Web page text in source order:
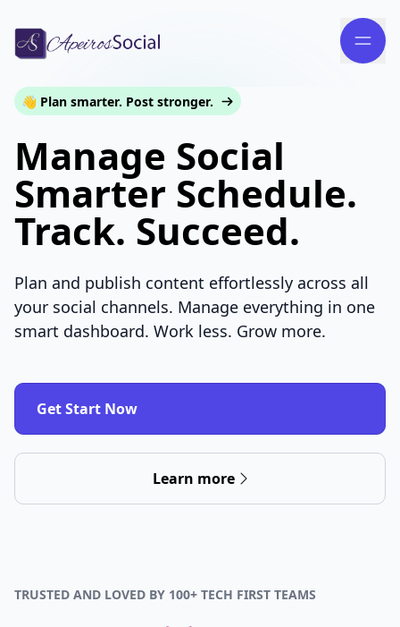
👋 Plan smarter. Post stronger.
Manage Social
Smarter Schedule.
Track. Succeed.
Plan and publish content effortlessly across all
your social channels. Manage everything in one
smart dashboard. Work less. Grow more.
Get Start Now
Learn more
TRUSTED AND LOVED BY 100+ TECH FIRST TEAMS